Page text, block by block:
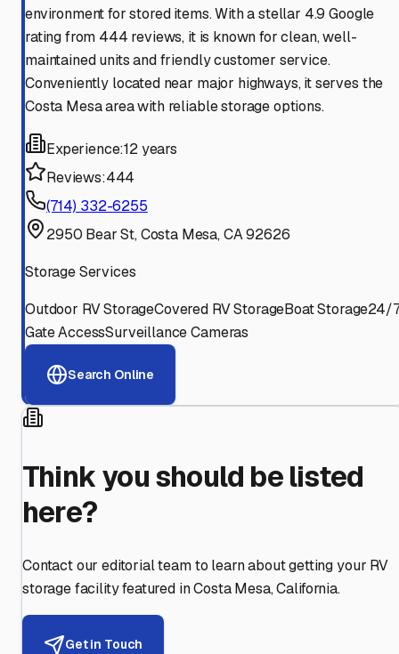
environment for stored items. With a stellar 4.9 Google
rating from 444 reviews, it is known for clean, well-
maintained units and friendly customer service.
Conveniently located near major highways, it serves the
Costa Mesa area with reliable storage options.
Experience:12 years
Reviews:444
(714) 332-6255
2950 Bear St, Costa Mesa, CA 92626
Storage Services
Outdoor RV StorageCovered RV StorageBoat Storage24/
Gate AccessSurveillance Cameras
Search Online
Think you should be listed
here?
Contact our editorial team to learn about getting your RV
storage facility featured inCosta Mesa,California.
Get in Touch